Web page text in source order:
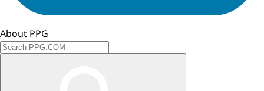
About PPG